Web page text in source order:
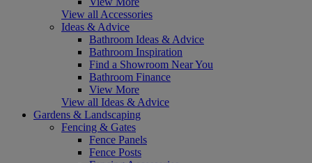
View all Accessories
Ideas & Advice
Bathroom Ideas & Advice
Bathroom Inspiration
Find a Showroom Near You
Bathroom Finance
View More
View all Ideas & Advice
Gardens & Landscaping
Fencing & Gates
Fence Panels
Fence Posts